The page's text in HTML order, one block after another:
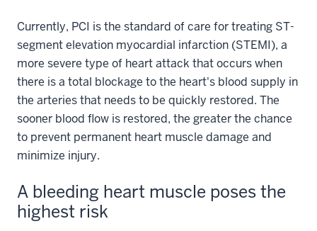
Currently, PCI is the standard of care for treating ST-
segment elevation myocardial infarction (STEMI), a
more severe type of heart attack that occurs when
there is a total blockage to the heart's blood supply in
the arteries that needs to be quickly restored. The
sooner blood flow is restored, the greater the chance
to prevent permanent heart muscle damage and
minimize injury.
A bleeding heart muscle poses the
highest risk